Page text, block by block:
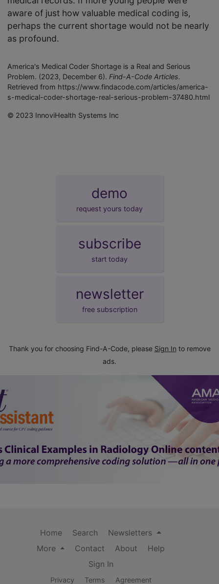
aware of just how valuable medical coding is,
perhaps the current shortage would not be nearly
as profound.
America's Medical Coder Shortage is a Real and Serious
Problem. (2023, December 6). Find-A-Code Articles.
Retrieved from https://www.findacode.com/articles/america-
s-medical-coder-shortage-real-serious-problem-37480.html
© 2023 InnoviHealth Systems Inc
demo
request yours today
subscribe
start today
newsletter
free subscription
Thank you for choosing Find-A-Code, please Sign In to remove
ads.
Home Search
Newsletters
More
Contact About
Help
Sign In
Privacy Terms Agreement